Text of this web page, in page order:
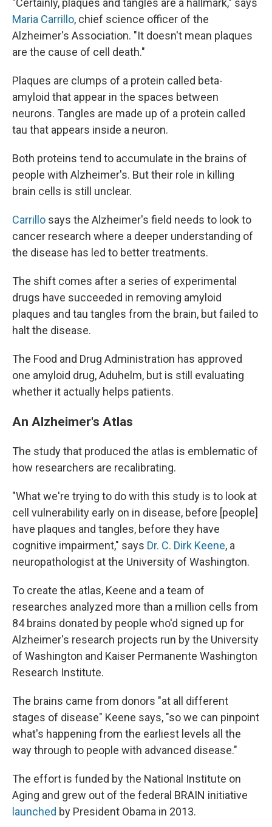
"Certainly, plaques and tangles are a hallmark," says
Maria Carrillo, chief science officer of the
Alzheimer's Association. "It doesn't mean plaques
are the cause of cell death."
Plaques are clumps of a protein called beta-
amyloid that appear in the spaces between
neurons. Tangles are made up of a protein called
tau that appears inside a neuron.
Both proteins tend to accumulate in the brains of
people with Alzheimer's. But their role in killing
brain cells is still unclear.
Carrillo says the Alzheimer's field needs to look to
cancer research where a deeper understanding of
the disease has led to better treatments.
The shift comes after a series of experimental
drugs have succeeded in removing amyloid
plaques and tau tangles from the brain, but failed to
halt the disease.
The Food and Drug Administration has approved
one amyloid drug, Aduhelm, but is still evaluating
whether it actually helps patients.
An Alzheimer's Atlas
The study that produced the atlas is emblematic of
how researchers are recalibrating.
"What we're trying to do with this study is to look at
cell vulnerability early on in disease, before [people]
have plaques and tangles, before they have
cognitive impairment," says Dr. C. Dirk Keene, a
neuropathologist at the University of Washington.
To create the atlas, Keene and a team of
researches analyzed more than a million cells from
84 brains donated by people who'd signed up for
Alzheimer's research projects run by the University
of Washington and Kaiser Permanente Washington
Research Institute.
The brains came from donors "at all different
stages of disease" Keene says, "so we can pinpoint
what's happening from the earliest levels all the
way through to people with advanced disease."
The effort is funded by the National Institute on
Aging and grew out of the federal BRAIN initiative
launched by President Obama in 2013.